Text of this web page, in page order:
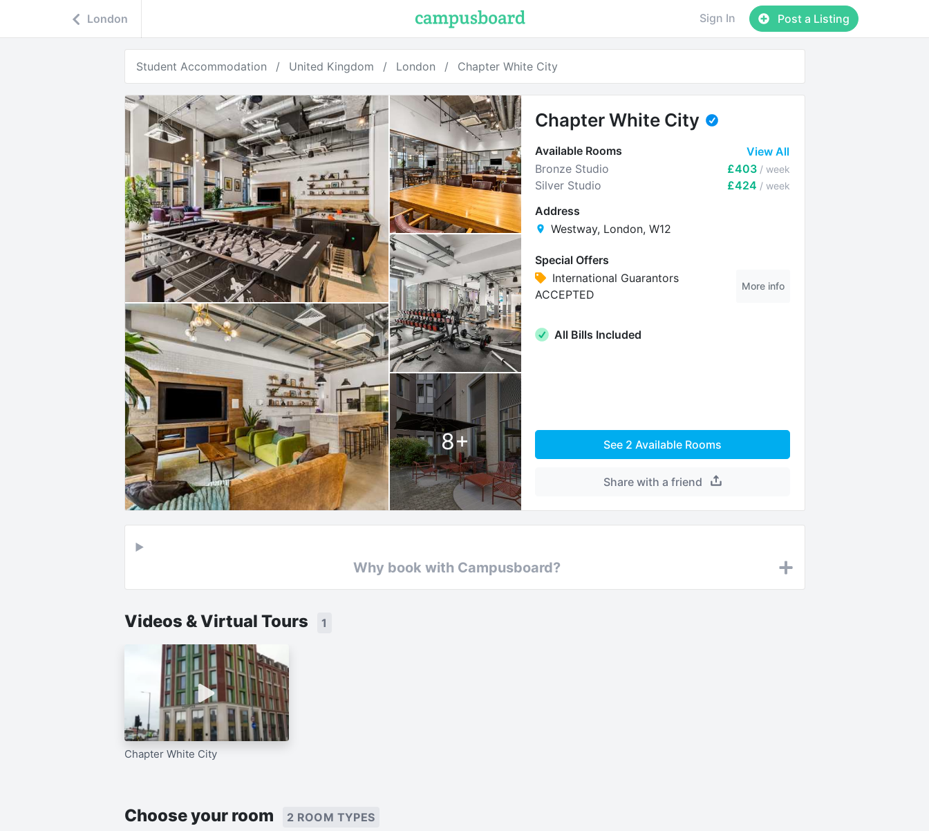
London Sign In Post a Listing
Student Accommodation United Kingdom London Chapter White City
8+
Chapter White City
Available Rooms
View All
Bronze Studio
£403 / week
Silver Studio £424 / week
Address
Westway, London, W12
Special Offers
International Guarantors
ACCEPTED
More info
All Bills Included
See 2 Available Rooms
Share with a friend
Why book with Campusboard?
Videos & Virtual Tours 1
Chapter White City
Choose your room
2 ROOM TYPES